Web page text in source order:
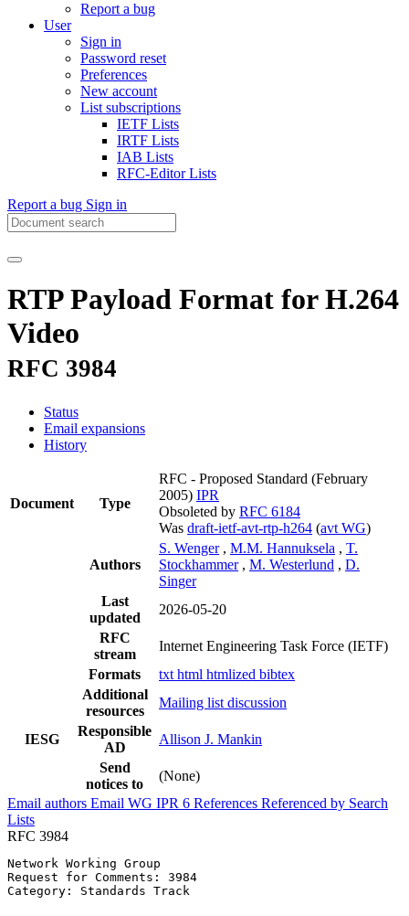
Report a bug
User
Sign in
Password reset
Preferences
New account
List subscriptions
IETF Lists
IRTF Lists
IAB Lists
RFC-Editor Lists
Report a bug Sign in
RTP Payload Format for H.264
Video
RFC 3984
Status
Email expansions
History
Document Type
RFC - Proposed Standard (February
2005) IPR
Obsoleted by RFC 6184
Was draft-ietf-avt-rtp-h264 (avt WG)
Authors
S. Wenger , M.M. Hannuksela , T.
Stockhammer , M. Westerlund , D.
Singer
Last
updated
2026-05-20
RFC
stream
Internet Engineering Task Force (IETF)
Formats
txt html htmlized bibtex
Additional
resources
Mailing list discussion
IESG
Responsible
AD
Allison J. Mankin
Send
notices to
(None)
Email authors Email WG IPR 6 References Referenced by Search
Lists
RFC 3984
Network Working Group
Request for Comments: 3984
Category: Standards Track